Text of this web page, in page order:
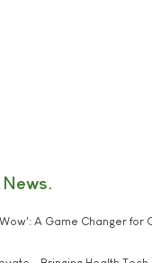
A Game Changer for